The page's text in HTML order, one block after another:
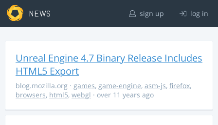
NEWS sign up log in
Unreal Engine 4.7 Binary Release Includes
HTML5 Export
blog.mozilla.org · games, game-engine, asm-js, firefox,
browsers, html5, webgl · over 11 years ago